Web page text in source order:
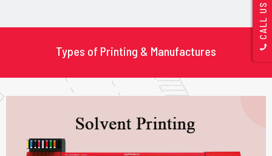
CALL US
Types of Printing & Manufactures